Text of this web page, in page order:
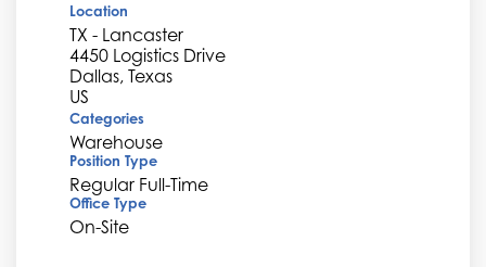
Location
TX - Lancaster
4450 Logistics Drive
Dallas, Texas
Categories
Warehouse
Position Type
Regular Full-Time
Office Type
On-Site